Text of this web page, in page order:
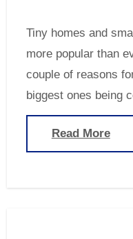
Tiny homes and small cabins are becoming
more popular than
couple of reasons
biggest ones being
Read More